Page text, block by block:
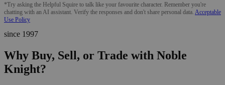
*Try asking the Helpful Squire to talk like your favourite character. Remember you're
chatting with an AI assistant. Verify the responses and don't share personal data. Acceptable
Use Policy
since 1997
Why Buy, Sell, or Trade with Noble
Knight?